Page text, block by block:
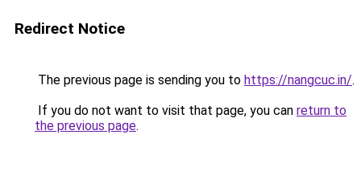
Redirect Notice
The previous page is sending you to https://nangcuc.in/.
If you do not want to visit that page, you can return to
the previous page.